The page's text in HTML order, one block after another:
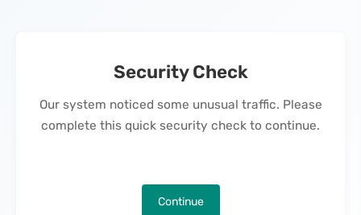
Security Check
Our system noticed some unusual traffic. Please
complete this quick security check to continue.
Continue